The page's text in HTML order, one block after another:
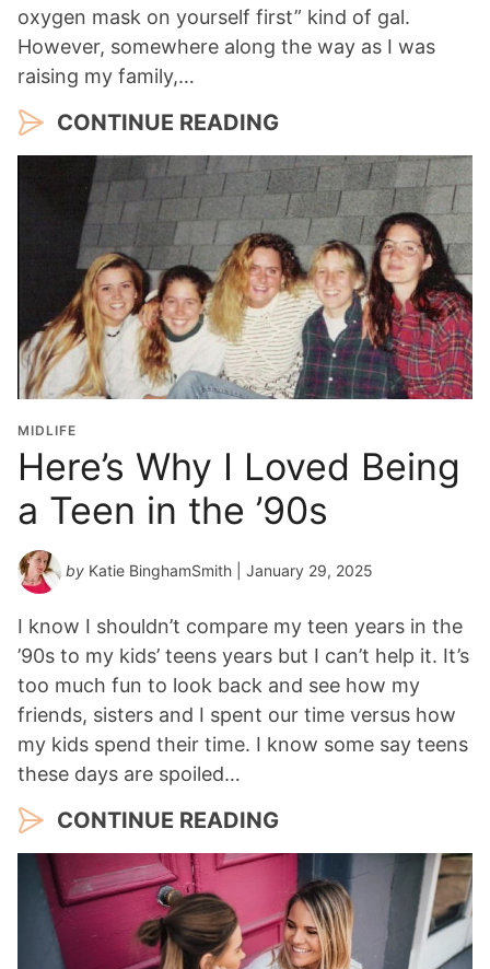
oxygen mask on yourself first” kind of gal.
However, somewhere along the way as I was
raising my family,…
CONTINUE READING
MIDLIFE
Here’s Why I Loved Being
a Teen in the ’90s
by Katie BinghamSmith | January 29, 2025
I know I shouldn’t compare my teen years in the
’90s to my kids’ teens years but I can’t help it. It’s
too much fun to look back and see how my
friends, sisters and I spent our time versus how
my kids spend their time. I know some say teens
these days are spoiled…
CONTINUE READING